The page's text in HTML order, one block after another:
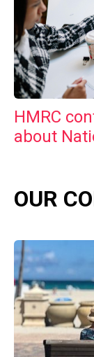
HMRC
about
OUR